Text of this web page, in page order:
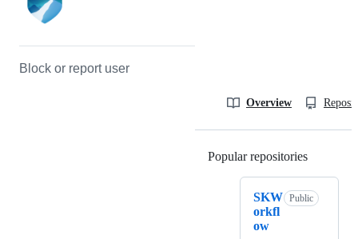
Block or report user
Overview
Popular repositories
SKW
orkfl
ow
Public